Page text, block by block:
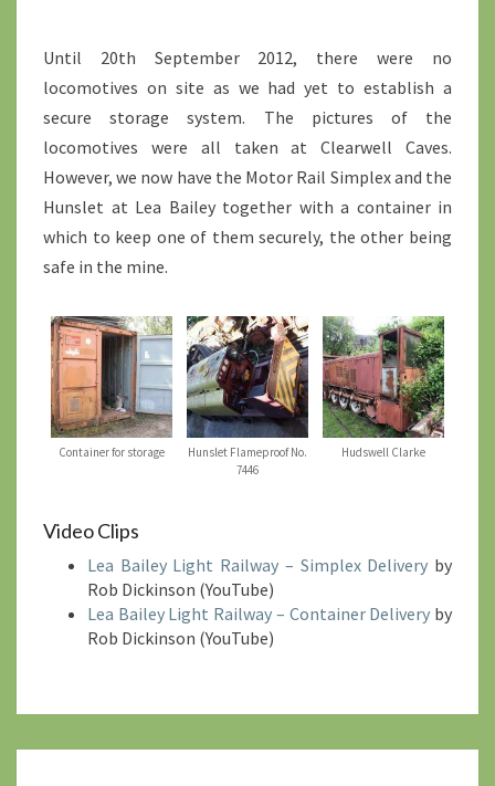
Until 20th September 2012, there were no
locomotives on site as we had yet to establish a
secure storage system. The pictures of the
locomotives were all taken at Clearwell Caves.
However, we now have the Motor Rail Simplex and the
Hunslet at Lea Bailey together with a container in
which to keep one of them securely, the other being
safe in the mine.
Container for storage
Hunslet Flameproof No.
7446
Hudswell Clarke
Video Clips
Lea Bailey Light Railway – Simplex Delivery by
Rob Dickinson (YouTube)
Lea Bailey Light Railway – Container Delivery by
Rob Dickinson (YouTube)